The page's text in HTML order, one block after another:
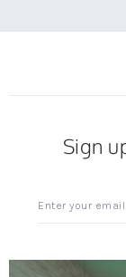
Sign
up